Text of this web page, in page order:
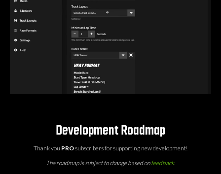
Development Roadmap
Thank you PROsubscribers for supporting new development!
The roadmap is subject to change based onfeedback.